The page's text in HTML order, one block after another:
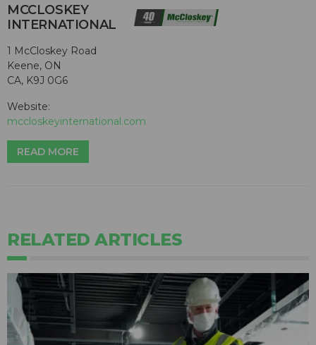
MCCLOSKEY
INTERNATIONAL
1 McCloskey Road
Keene, ON
CA, K9J 0G6
Website:
mccloskeyinternational.com
READ MORE
RELATED ARTICLES